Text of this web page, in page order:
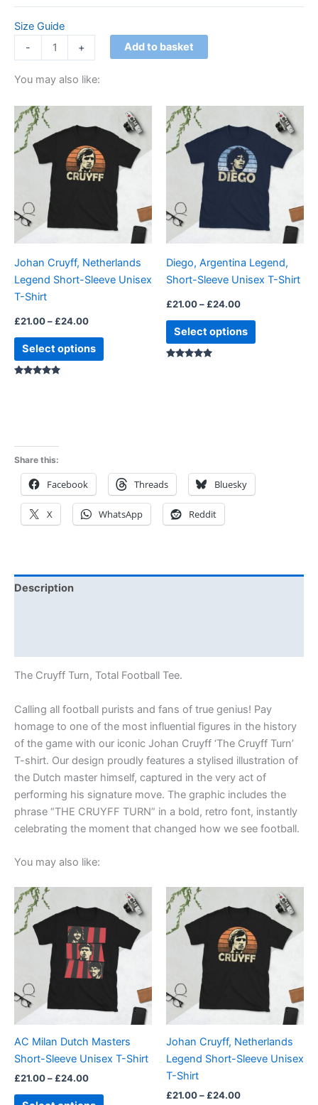
Size Guide
-
+ Add to basket
You may also like:
Johan Cruyff, Netherlands
Legend Short-Sleeve Unisex
T-Shirt
£21.00– £24.00
£21.00
through
£24.00
Select options
product
multiple
variants.
The
options
may
chosen
on
page
Diego, Argentina Legend,
Short-Sleeve Unisex T-Shirt
£21.00– £24.00
£21.00
through
£24.00
Select options
product
multiple
variants.
The
options
may
chosen
on
product
Share this:
Facebook Threads Bluesky
X WhatsApp Reddit
Description
The Cruyff Turn, Total Football Tee.
Calling all football purists and fans of true genius! Pay
homage to one of the most influential figures in the history
of the game with our iconic Johan Cruyff ‘The Cruyff Turn’
T-shirt. Our design proudly features a stylised illustration of
the Dutch master himself, captured in the very act of
performing his signature move. The graphic includes the
phrase “THE CRUYFF TURN” in a bold, retro font, instantly
celebrating the moment that changed how we see football.
You may also like:
AC Milan Dutch Masters
Short-Sleeve Unisex T-Shirt
£21.00– £24.00
range:
£21.00
through
£24.00
product
has
multiple
variants.
The
options
may
chosen
on
product
Johan Cruyff, Netherlands
Legend Short-Sleeve Unisex
T-Shirt
£21.00– £24.00
range:
£21.00
through
£24.00
product
multiple
variants.
The
options
may
chosen
on